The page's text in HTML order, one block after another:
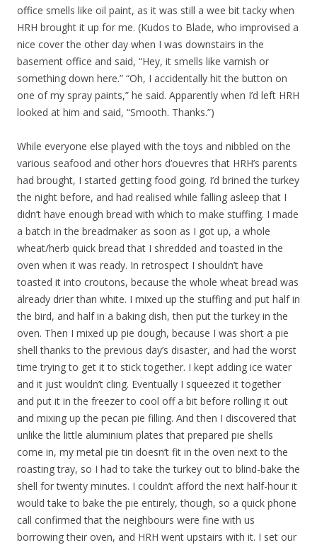
office smells like oil paint, as it was still a wee bit tacky when
HRH brought it up for me. (Kudos to Blade, who improvised a
nice cover the other day when I was downstairs in the
basement office and said, “Hey, it smells like varnish or
something down here.” “Oh, I accidentally hit the button on
one of my spray paints,” he said. Apparently when I’d left HRH
looked at him and said, “Smooth. Thanks.”)
While everyone else played with the toys and nibbled on the
various seafood and other hors d’ouevres that HRH’s parents
had brought, I started getting food going. I’d brined the turkey
the night before, and had realised while falling asleep that I
didn’t have enough bread with which to make stuffing. I made
a batch in the breadmaker as soon as I got up, a whole
wheat/herb quick bread that I shredded and toasted in the
oven when it was ready. In retrospect I shouldn’t have
toasted it into croutons, because the whole wheat bread was
already drier than white. I mixed up the stuffing and put half in
the bird, and half in a baking dish, then put the turkey in the
oven. Then I mixed up pie dough, because I was short a pie
shell thanks to the previous day’s disaster, and had the worst
time trying to get it to stick together. I kept adding ice water
and it just wouldn’t cling. Eventually I squeezed it together
and put it in the freezer to cool off a bit before rolling it out
and mixing up the pecan pie filling. And then I discovered that
unlike the little aluminium plates that prepared pie shells
come in, my metal pie tin doesn’t fit in the oven next to the
roasting tray, so I had to take the turkey out to blind-bake the
shell for twenty minutes. I couldn’t afford the next half-hour it
would take to bake the pie entirely, though, so a quick phone
call confirmed that the neighbours were fine with us
borrowing their oven, and HRH went upstairs with it. I set our